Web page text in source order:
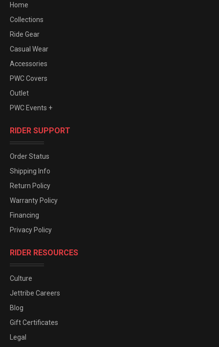
Home
Collections
Ride Gear
Casual Wear
Accessories
PWC Covers
Outlet
PWC Events +
RIDER SUPPORT
Order Status
Shipping Info
Return Policy
Warranty Policy
Financing
Privacy Policy
RIDER RESOURCES
Culture
Jettribe Careers
Blog
Gift Certificates
Legal